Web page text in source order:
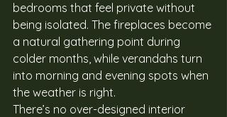
bedrooms that feel private without
being isolated. The fireplaces become
a natural gathering point during
colder months, while verandahs turn
into morning and evening spots when
the weather is right.
There’s no over-designed interior